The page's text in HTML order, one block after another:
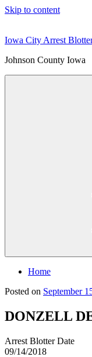
Skip to content
Iowa City Arrest
Johnson County Iowa
Home
Posted on September
DONZELL
Arrest Blotter Date
09/14/2018